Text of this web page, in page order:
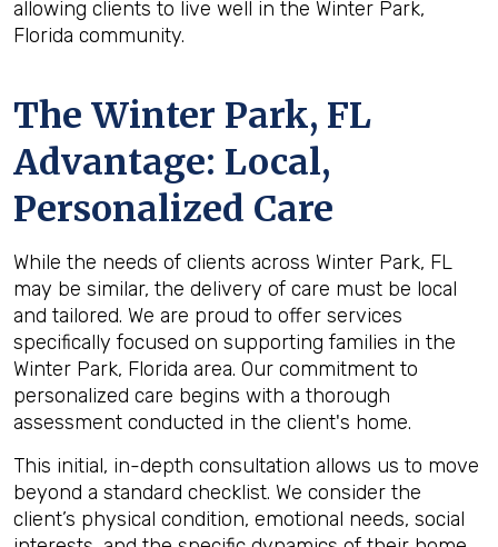
allowing clients to live well in the Winter Park,
Florida community.
The Winter Park, FL
Advantage: Local,
Personalized Care
While the needs of clients across Winter Park, FL
may be similar, the delivery of care must be local
and tailored. We are proud to offer services
specifically focused on supporting families in the
Winter Park, Florida area. Our commitment to
personalized care begins with a thorough
assessment conducted in the client's home.
This initial, in-depth consultation allows us to move
beyond a standard checklist. We consider the
client’s physical condition, emotional needs, social